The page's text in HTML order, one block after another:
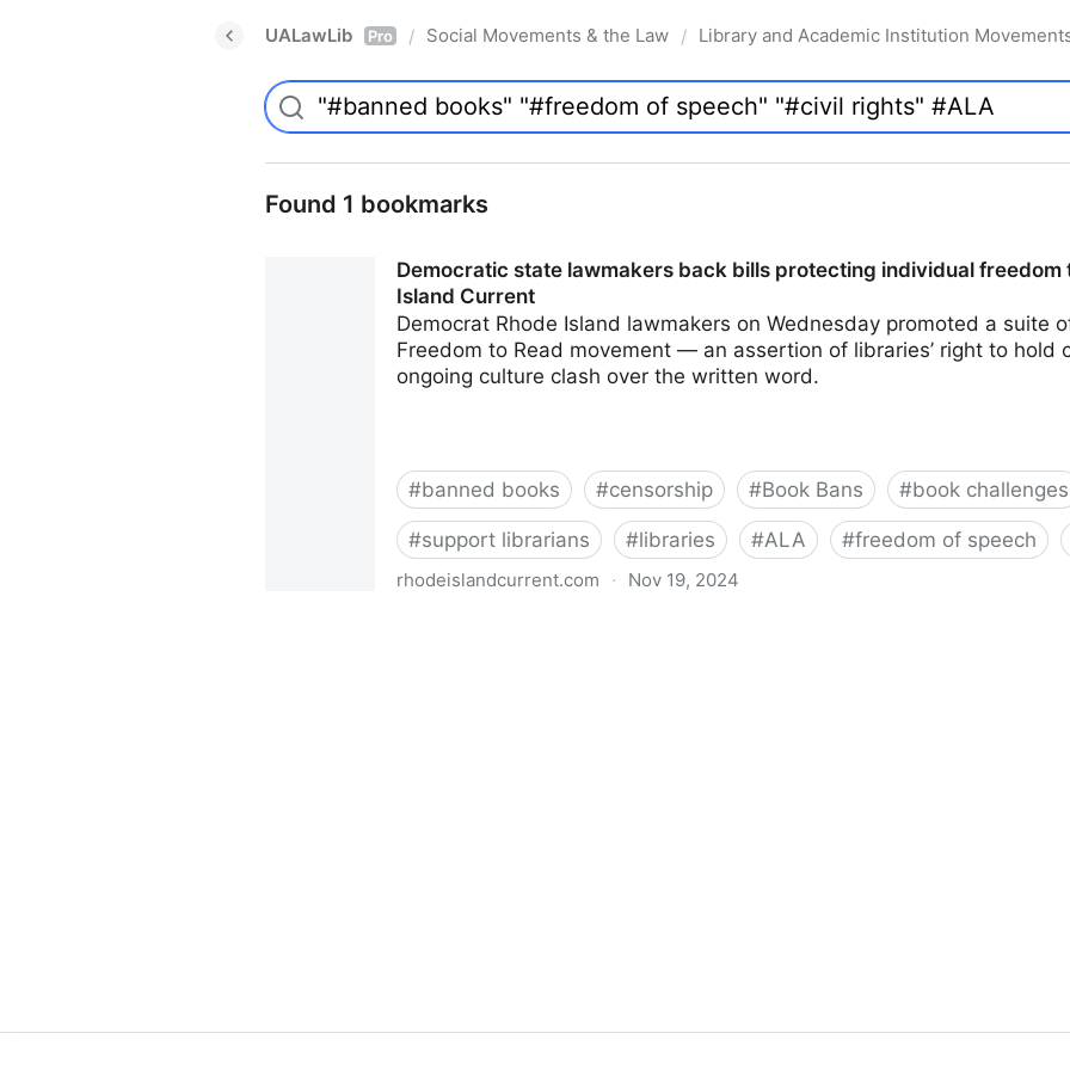
UALawLib Pro / Social Movements & the Law / Library and Academic Institution
Found 1 bookmarks
Democratic state lawmakers back bills protecting individual freedom
Island Current
Democrat Rhode Island lawmakers on Wednesday promoted a suite
Freedom to Read movement — an assertion of libraries’ right to hold
ongoing culture clash over the written word.
#banned books #censorship #Book Bans #book challenges
#support librarians #libraries #ALA #freedom of speech
rhodeislandcurrent.com · Nov 19, 2024